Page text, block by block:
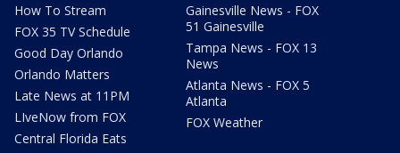
How To Stream
FOX 35 TV Schedule
Good Day Orlando
Orlando Matters
Late News at 11PM
LIveNow from FOX
Central Florida Eats
Gainesville News - FOX
51 Gainesville
Tampa News - FOX 13
News
Atlanta News - FOX 5
Atlanta
FOX Weather